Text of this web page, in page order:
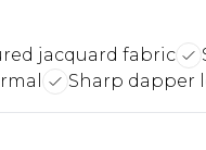
jacquard fabric
Sharp dapper